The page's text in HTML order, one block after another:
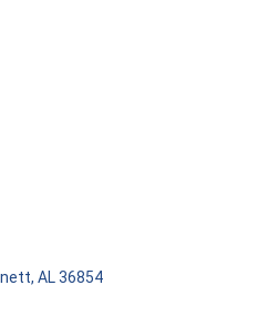
AL 36854